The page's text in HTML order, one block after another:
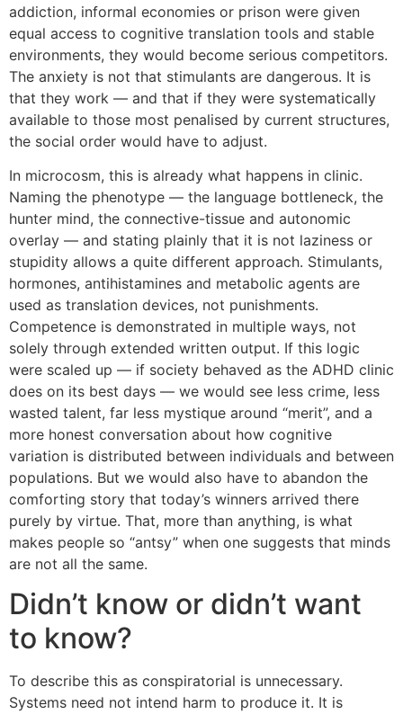
addiction, informal economies or prison were given
equal access to cognitive translation tools and stable
environments, they would become serious competitors.
The anxiety is not that stimulants are dangerous. It is
that they work — and that if they were systematically
available to those most penalised by current structures,
the social order would have to adjust.
In microcosm, this is already what happens in clinic.
Naming the phenotype — the language bottleneck, the
hunter mind, the connective-tissue and autonomic
overlay — and stating plainly that it is not laziness or
stupidity allows a quite different approach. Stimulants,
hormones, antihistamines and metabolic agents are
used as translation devices, not punishments.
Competence is demonstrated in multiple ways, not
solely through extended written output. If this logic
were scaled up — if society behaved as the ADHD clinic
does on its best days — we would see less crime, less
wasted talent, far less mystique around “merit”, and a
more honest conversation about how cognitive
variation is distributed between individuals and between
populations. But we would also have to abandon the
comforting story that today’s winners arrived there
purely by virtue. That, more than anything, is what
makes people so “antsy” when one suggests that minds
are not all the same.
Didn’t know or didn’t want
to know?
To describe this as conspiratorial is unnecessary.
Systems need not intend harm to produce it. It is